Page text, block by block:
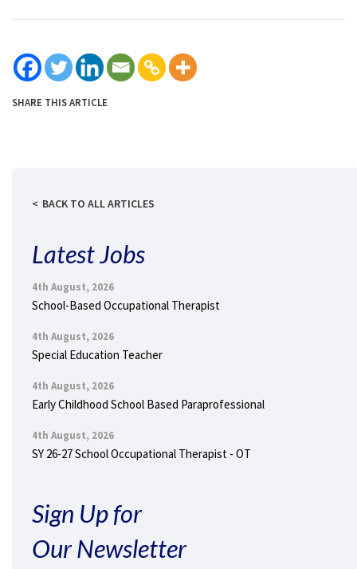
SHARE THIS ARTICLE
BACK TO ALL ARTICLES
Latest Jobs
4th August, 2026
School-Based Occupational Therapist
4th August, 2026
Special Education Teacher
4th August, 2026
Early Childhood School Based Paraprofessional
4th August, 2026
SY 26-27 School Occupational Therapist - OT
Sign Up for
Our Newsletter